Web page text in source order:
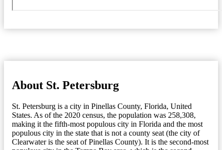
About St. Petersburg
St. Petersburg is a city in Pinellas County, Florida, United
States. As of the 2020 census, the population was 258,308,
making it the fifth-most populous city in Florida and the most
populous city in the state that is not a county seat (the city of
Clearwater is the seat of Pinellas County). It is the second-most